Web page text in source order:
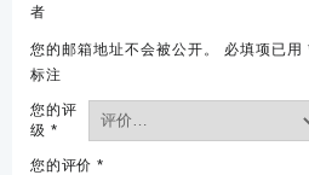
者
您的邮箱地址不会被公开。 必填项已用
标注
您的评
级 *
您的评价 *